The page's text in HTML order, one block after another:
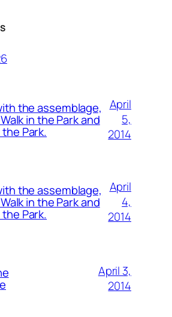
the assemblage,
in the Park and
Park.
April
5,
2014
the assemblage,
in the Park and
Park.
April
4,
2014
April 3,
2014